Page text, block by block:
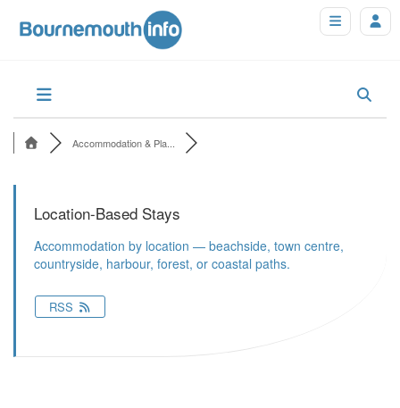
Accommodation & Pla...
Location-Based Stays
Accommodation by location — beachside, town centre,
countryside, harbour, forest, or coastal paths.
RSS